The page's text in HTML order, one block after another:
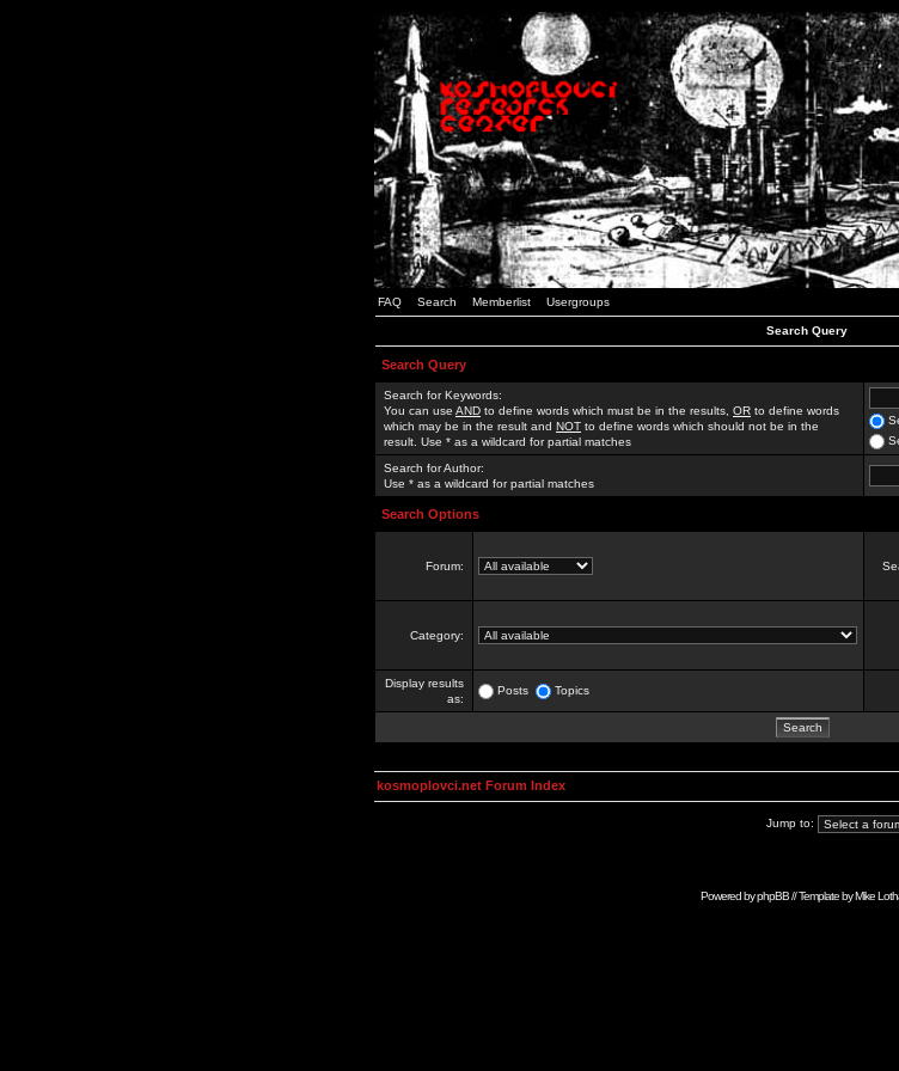
FAQ Search Memberlist Usergroups
Search Query
Search Query
Search for Keywords:
You can use AND to define words which must be in the results, OR to define words
which may be in the result and NOT to define words which should not be in the
result. Use * as a wildcard for partial matches
Search for Author:
Use * as a wildcard for partial matches
Search Options
Forum:
Category:
Display results
as:
Posts Topics
kosmoplovci.net Forum Index
Jump to:
Powered byphpBB// Template byMike